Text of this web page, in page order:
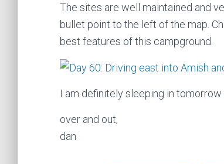
The sites are well maintained and
bullet point to the left of the map.
best features of this campground.
I am definitely sleeping in
over and out,
dan